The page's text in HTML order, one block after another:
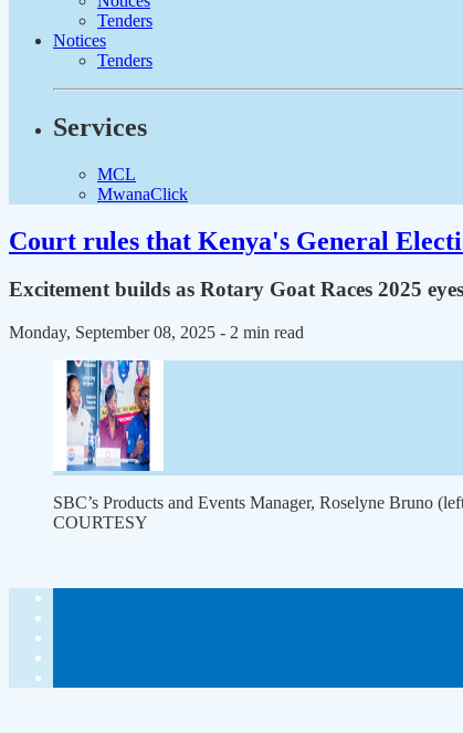
Tenders
Notices
Tenders
Services
MCL
MwanaClick
Court rules that Kenya's General
Excitement builds as Rotary Goat Races 2025
Monday, September 08, 2025 - 2 min read
SBC’s Products and Events Manager, Roselyne Bruno
COURTESY